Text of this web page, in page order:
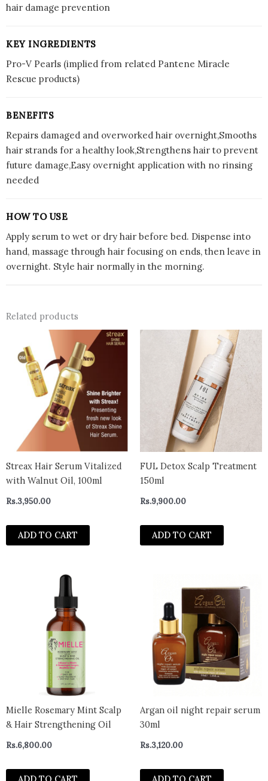
hair damage prevention
KEY INGREDIENTS
Pro-V Pearls (implied from related Pantene Miracle
Rescue products)
BENEFITS
Repairs damaged and overworked hair overnight,Smooths
hair strands for a healthy look,Strengthens hair to prevent
future damage,Easy overnight application with no rinsing
needed
HOW TO USE
Apply serum to wet or dry hair before bed. Dispense into
hand, massage through hair focusing on ends, then leave in
overnight. Style hair normally in the morning.
Related products
Streax Hair Serum Vitalized
with Walnut Oil, 100ml
Rs.3,950.00
ADD TO CART
FUL Detox Scalp Treatment
150ml
Rs.9,900.00
ADD TO CART
Mielle Rosemary Mint Scalp
& Hair Strengthening Oil
Rs.6,800.00
Argan oil night repair serum
30ml
Rs.3,120.00